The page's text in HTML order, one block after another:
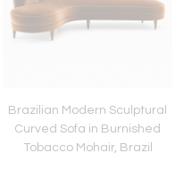
Brazilian Modern Sculptural
Curved Sofa in Burnished
Tobacco Mohair, Brazil